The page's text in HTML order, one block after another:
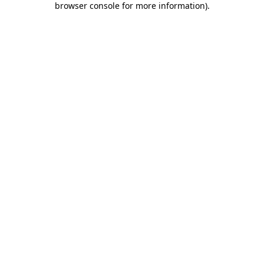
browser console for more information).